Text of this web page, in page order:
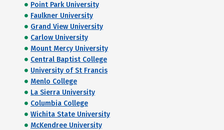
Point Park University
Faulkner University
Grand View University
Carlow University
Mount Mercy University
Central Baptist College
University of St Francis
Menlo College
La Sierra University
Columbia College
Wichita State University
McKendree University